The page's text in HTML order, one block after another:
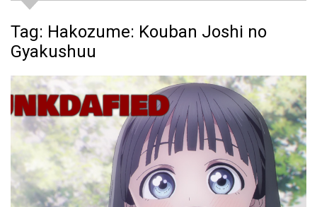
Tag: Hakozume: Kouban Joshi no
Gyakushuu